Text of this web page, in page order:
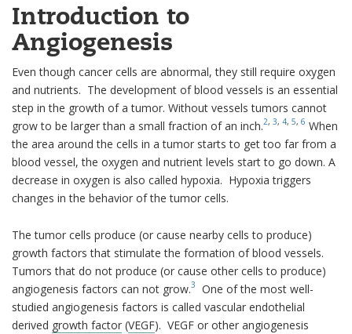
Introduction to
Angiogenesis
Even though cancer cells are abnormal, they still require oxygen
and nutrients. The development of blood vessels is an essential
step in the growth of a tumor. Without vessels tumors cannot
grow to be larger than a small fraction of an inch.2, 3, 4, 5, 6 When
the area around the cells in a tumor starts to get too far from a
blood vessel, the oxygen and nutrient levels start to go down. A
decrease in oxygen is also called hypoxia. Hypoxia triggers
changes in the behavior of the tumor cells.
The tumor cells produce (or cause nearby cells to produce)
growth factors that stimulate the formation of blood vessels.
Tumors that do not produce (or cause other cells to produce)
angiogenesis factors can not grow.3
One of the most well-
studied angiogenesis factors is called vascular endothelial
derived growth factor (VEGF). VEGF or other angiogenesis